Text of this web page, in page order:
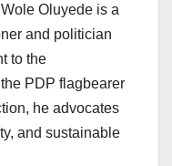
Oluyede is a
and politician
to the
PDP flagbearer
he advocates
and sustainable